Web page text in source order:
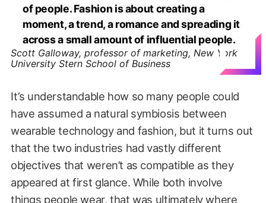
of people. Fashion is about creating a
moment, a trend, a romance and spreading it
across a small amount of influential people.
Scott Galloway, professor of marketing, New York
University Stern School of Business
It’s understandable how so many people could
have assumed a natural symbiosis between
wearable technology and fashion, but it turns out
that the two industries had vastly different
objectives that weren’t as compatible as they
appeared at first glance. While both involve
things people wear, that was ultimately where